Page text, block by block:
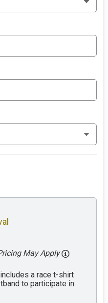
May Apply
a race t-shirt
to participate in